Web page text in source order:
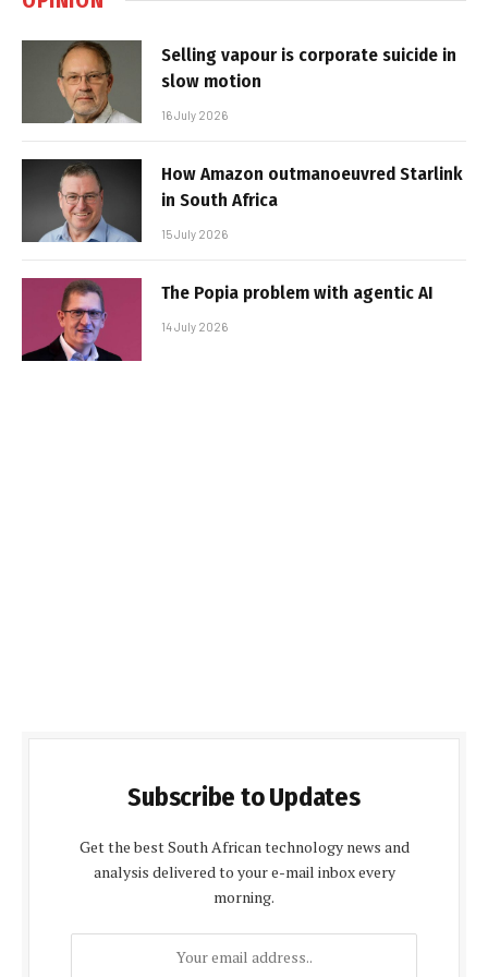
Selling vapour is corporate suicide in
slow motion
16 July 2026
How Amazon outmanoeuvred Starlink
in South Africa
15 July 2026
The Popia problem with agentic AI
14 July 2026
Subscribe to Updates
Get the best South African technology news and
analysis delivered to your e-mail inbox every
morning.